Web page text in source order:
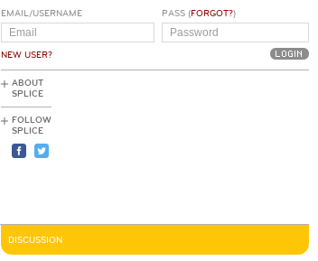
EMAIL/USERNAME
NEW USER?
PASS (FORGOT?)
ABOUT
SPLICE
FOLLOW
SPLICE
DISCUSSION